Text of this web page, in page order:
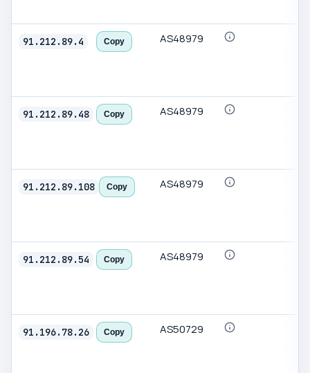
91.212.89.4 Copy AS48979
91.212.89.48 Copy AS48979
91.212.89.108 Copy AS48979
91.212.89.54 Copy AS48979
91.196.78.26 Copy AS50729